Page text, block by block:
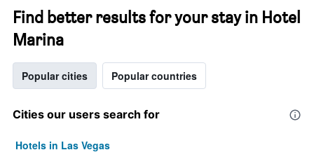
Find better results for your stay in Hotel
Marina
Popular cities Popular countries
Cities our users search for
Hotels in Las Vegas